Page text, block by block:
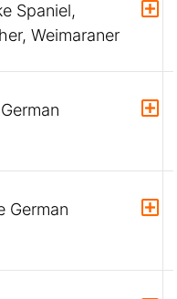
Spaniel,
Weimaraner
German